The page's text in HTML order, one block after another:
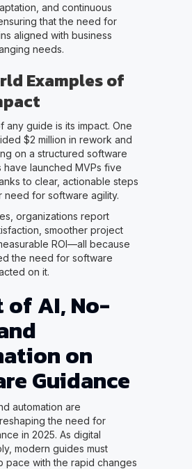
and continuous
that the need for
aligned with business
needs.
Examples of
any guide is its impact. One
$2 million in rework and
on a structured software
have launched MVPs five
to clear, actionable steps
need for software agility.
organizations report
smoother project
ROI—all because
the need for software
on it.
of AI, No-
on
Guidance
automation are
the need for
in 2025. As digital
modern guides must
pace with the rapid changes